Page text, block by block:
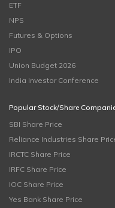
ETF
NPS
Futures & Options
IPO
Union Budget 2026
India Investor Conference
Popular Stock/Share
SBI Share Price
Reliance Industries Share
IRCTC Share Price
IRFC Share Price
IOC Share Price
Yes Bank Share Price